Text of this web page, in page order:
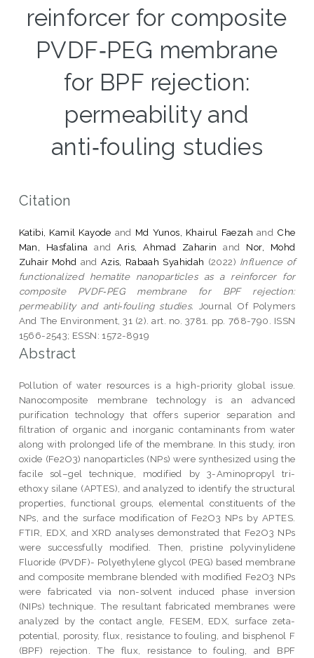
reinforcer for composite
PVDF‑PEG membrane
for BPF rejection:
permeability and
anti‑fouling studies
Citation
Katibi, Kamil Kayode and Md Yunos, Khairul Faezah and Che
Man, Hasfalina
andAris, Ahmad Zaharin and Nor, Mohd
Zuhair Mohd and Azis, Rabaah Syahidah (2022) Influence of
functionalized hematite nanoparticles as a reinforcer for
composite PVDF‑PEG membrane for BPF rejection:
permeability and anti‑fouling studies. Journal Of Polymers
And The Environment, 31 (2). art. no. 3781. pp. 768-790. ISSN
1566-2543; ESSN: 1572-8919
Abstract
Pollution of water resources is a high-priority global issue.
Nanocomposite membrane technology is an advanced
purification technology that offers superior separation and
filtration of organic and inorganic contaminants from water
along with prolonged life of the membrane. In this study, iron
oxide (Fe2O3) nanoparticles (NPs) were synthesized using the
facile sol–gel technique, modified by 3-Aminopropyl tri-
ethoxy silane (APTES), and analyzed to identify the structural
properties, functional groups, elemental constituents of the
NPs, and the surface modification of Fe2O3 NPs by APTES.
FTIR, EDX, and XRD analyses demonstrated that Fe2O3 NPs
were successfully modified. Then, pristine polyvinylidene
Fluoride (PVDF)- Polyethylene glycol (PEG) based membrane
and composite membrane blended with modified Fe2O3 NPs
were fabricated via non-solvent induced phase inversion
(NIPs) technique. The resultant fabricated membranes were
analyzed by the contact angle, FESEM, EDX, surface zeta-
potential, porosity, flux, resistance to fouling, and bisphenol F
(BPF) rejection. The flux, resistance to fouling, and BPF